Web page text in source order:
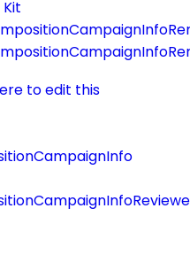
to edit this